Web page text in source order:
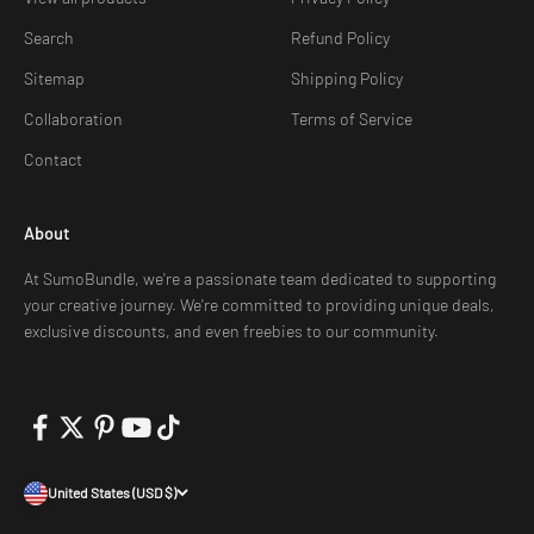
Search
Sitemap
Collaboration
Contact
Refund Policy
Shipping Policy
Terms of Service
About
At SumoBundle, we're a passionate team dedicated to supporting
your creative journey. We're committed to providing unique deals,
exclusive discounts, and even freebies to our community.
United States (USD $)